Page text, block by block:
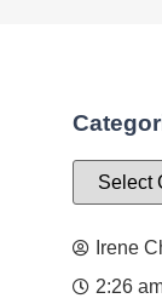
Irene
2:26